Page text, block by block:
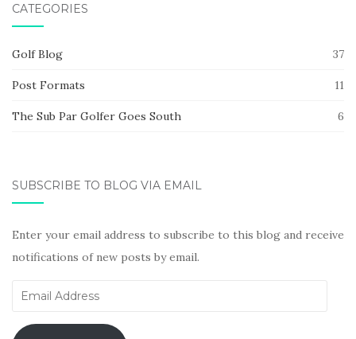
CATEGORIES
Golf Blog 37
Post Formats 11
The Sub Par Golfer Goes South 6
SUBSCRIBE TO BLOG VIA EMAIL
Enter your email address to subscribe to this blog and receive
notifications of new posts by email.
Email